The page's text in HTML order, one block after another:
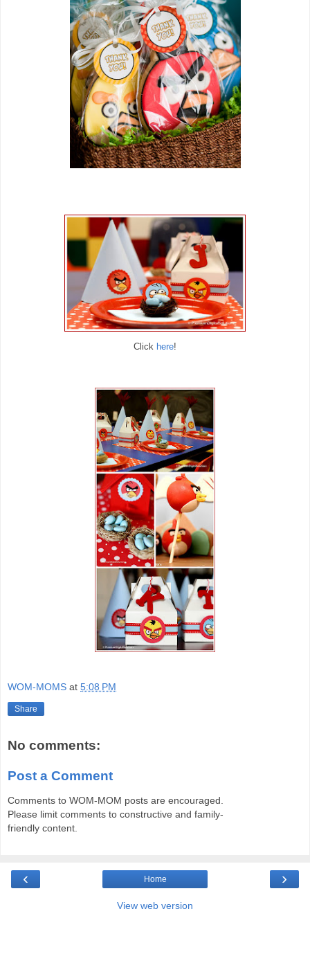
Click here!
WOM-MOMS at 5:08 PM
Share
No comments:
Post a Comment
Comments to WOM-MOM posts are encouraged.
Please limit comments to constructive and family-
friendly content.
‹ ›
Home
View web version